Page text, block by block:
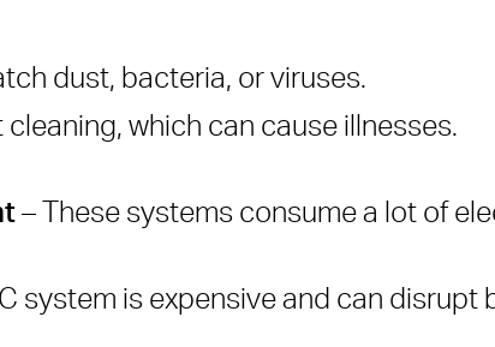
dust, bacteria, or viruses.
which can cause illnesses.
– These systems consume a lot of
system is expensive and can disrupt